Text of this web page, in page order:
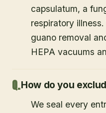
capsulatum, a
respiratory
guano removal
HEPA vacuums
How do you
We seal every